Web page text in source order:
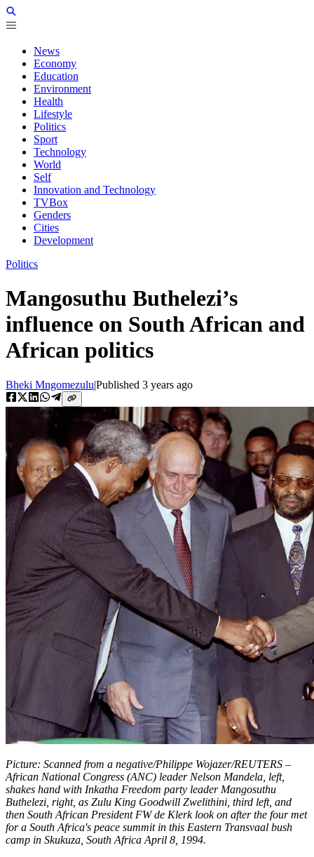
News
Economy
Education
Environment
Health
Lifestyle
Politics
Sport
Technology
World
Self
Innovation and Technology
TVBox
Genders
Cities
Development
Politics
Mangosuthu Buthelezi’s
influence on South African and
African politics
Bheki Mngomezulu|Published 3 years ago
Picture: Scanned from a negative/Philippe Wojazer/REUTERS –
African National Congress (ANC) leader Nelson Mandela, left,
shakes hand with Inkatha Freedom party leader Mangosuthu
Buthelezi, right, as Zulu King Goodwill Zwelithini, third left, and
then South African President FW de Klerk look on after the four met
for a South Africa's peace summit in this Eastern Transvaal bush
camp in Skukuza, South Africa April 8, 1994.